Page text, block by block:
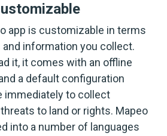
app is customizable in terms
and information you collect.
it, it comes with an offline
a default configuration
immediately to collect
to land or rights. Mapeo
into a number of languages